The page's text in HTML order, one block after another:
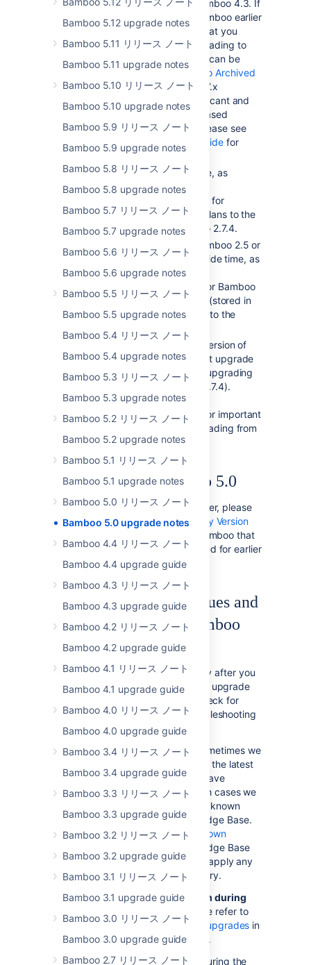
Bamboo 5.12 upgrade notes
Bamboo 5.11 リリース ノート
Bamboo 5.11 upgrade notes
Bamboo 5.10 リリース ノート
Bamboo 5.10 upgrade notes
Bamboo 5.9 リリース ノート
Bamboo 5.9 upgrade notes
Bamboo 5.8 リリース ノート
Bamboo 5.8 upgrade notes
Bamboo 5.7 リリース ノート
Bamboo 5.7 upgrade notes
Bamboo 5.6 リリース ノート
Bamboo 5.6 upgrade notes
Bamboo 5.5 リリース ノート
Bamboo 5.5 upgrade notes
Bamboo 5.4 リリース ノート
Bamboo 5.4 upgrade notes
Bamboo 5.3 リリース ノート
Bamboo 5.3 upgrade notes
Bamboo 5.2 リリース ノート
Bamboo 5.2 upgrade notes
Bamboo 5.1 リリース ノート
Bamboo 5.1 upgrade notes
Bamboo 5.0 リリース ノート
Bamboo 5.0 upgrade notes
Bamboo 4.4 リリース ノート
Bamboo 4.4 upgrade guide
Bamboo 4.3 リリース ノート
Bamboo 4.3 upgrade guide
Bamboo 4.2 リリース ノート
Bamboo 4.2 upgrade guide
Bamboo 4.1 リリース ノート
Bamboo 4.1 upgrade guide
Bamboo 4.0 リリース ノート
Bamboo 4.0 upgrade guide
Bamboo 3.4 リリース ノート
Bamboo 3.4 upgrade guide
Bamboo 3.3 リリース ノート
Bamboo 3.3 upgrade guide
Bamboo 3.2 リリース ノート
Bamboo 3.2 upgrade guide
Bamboo 3.1 リリース ノート
Bamboo 3.1 upgrade guide
Bamboo 3.0 リリース ノート
Bamboo 3.0 upgrade guide
Bamboo 2.7 リリース ノート
2.7.4 before upgrading to Bamboo 4.3. If
you are using a version of Bamboo earlier
than 2.6.3, we recommend that you
upgrade to 2.6.3 before upgrading to
Bamboo 2.7.4. Bamboo 2.6.3 can be
downloaded from the
Bamboo Archived
Downloads page. Bamboo 2.7.x
introduces a number of significant and
irreversible changes, so a phased
upgrade is recommended. Please see
the
Bamboo 2.7.x upgrade guidefor
more details.
You will need to set aside time, as
described in the
, for
Bamboo to migrate existing Plans to the
new Plan structure in Bamboo 2.7.4.
If you are upgrading from Bamboo 2.5 or
earlier, you will need to set aside time, as
described in the
for Bamboo
to migrate its test result data (stored in
XML files on the filesystem) into the
If you are upgrading from a version of
Bamboo prior to 2.0, you must upgrade
to Bamboo 2.0.6first before upgrading
to Bamboo 2.6.3 ( and then 2.7.4).
Please read the
Bamboo 2.0 upgrade guide
for important
upgrade instructions for upgrading from
earlier versions of Bamboo.
Developing for Bamboo 5.0
If you are a Bamboo plugin developer, please
refer to our Bamboo API Changes by Version
guide, which outlines changes in Bamboo that
may affect Bamboo plugins compiled for earlier
versions of Bamboo.
Checking for known issues and
troubleshooting the Bamboo
upgrade
If something is not working correctly after you
have completed the steps above to upgrade
your Bamboo installation, please check for
known Bamboo issues and try troubleshooting
your upgrade as described below:
Check for known issues . Sometimes we
find out about a problem with the latest
version of Bamboo after we have
released the software. In such cases we
publish information about the known
issues in the Bamboo Knowledge Base.
Please check theBamboo Known
in the Bamboo Knowledge Base
and follow the instructions to apply any
necessary patches if necessary.
Did you encounter a problem during
Please refer to
the guide to troubleshooting upgrades in
the Bamboo Knowledge Base.
If you encounter a problem during the